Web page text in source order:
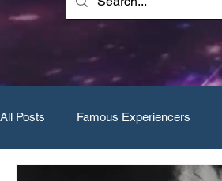
All Posts Famous Experiencers